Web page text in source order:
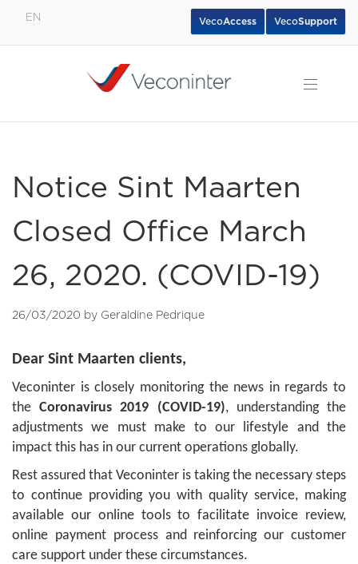
EN VecoSupport
VecoAccess
Notice Sint Maarten
Closed Office March
26, 2020. (COVID-19)
26/03/2020 by Geraldine Pedrique
Dear Sint Maarten clients,
Veconinter is closely monitoring the news in regards to
theCoronavirus 2019 (COVID-19), understanding the
adjustments we must make to our lifestyle and the
impact this has in our current operations globally.
Rest assured that Veconinter is taking the necessary steps
to continue providing you with quality service, making
available our online tools to facilitate invoice review,
online payment process and reinforcing our customer
care support under these circumstances.